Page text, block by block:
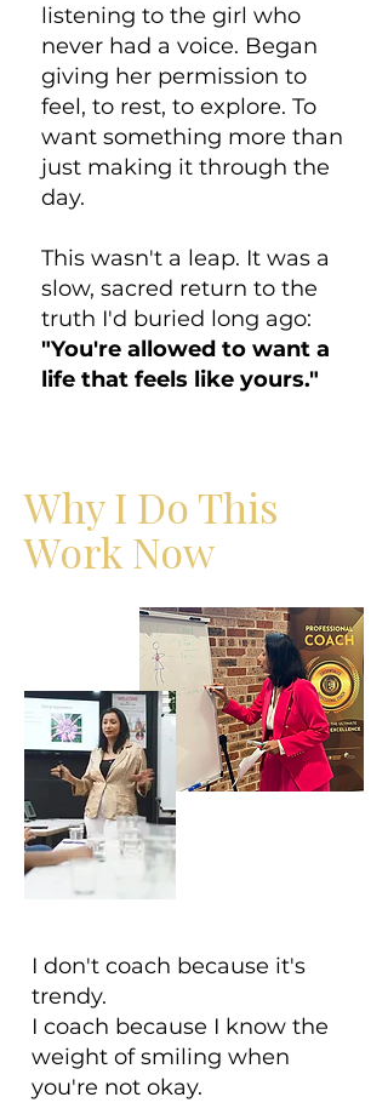
listening to the girl who
never had a voice. Began
giving her permission to
feel, to rest, to explore. To
want something more than
just making it through the
day.
This wasn't a leap. It was a
slow, sacred return to the
truth I'd buried long ago:
"You're allowed to want a
life that feels like yours."
Why I Do This
Work Now
I don't coach because it's
trendy.
I coach because I know the
weight of smiling when
you're not okay.